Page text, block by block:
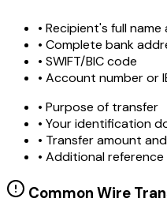
• Recipient's full
• Complete bank
• SWIFT/BIC code
• Account number or
• Purpose of transfer
• Your identification
• Transfer amount
• Additional
Common Wire